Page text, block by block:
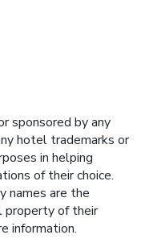
sponsored by any
hotel trademarks or
in helping
of their choice.
names are the
property of their
information.